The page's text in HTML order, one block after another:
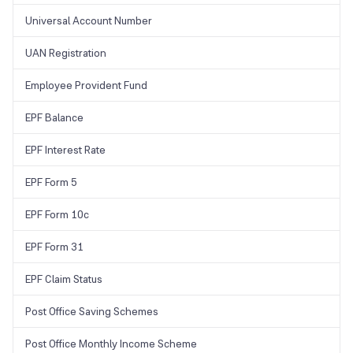
and your number will be updated.
Universal Account Number
UAN Registration
Employee Provident Fund
EPF Balance
EPF Interest Rate
EPF Form 5
EPF Form 10c
EPF Form 31
EPF Claim Status
Post Office Saving Schemes
Post Office Monthly Income Scheme